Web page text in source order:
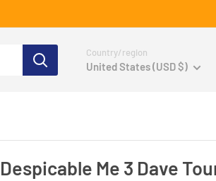
Country/region
United States (USD $)
Despicable Me 3 Dave